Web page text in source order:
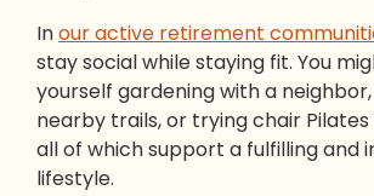
Inour active retirement
stay social while staying fit. You
yourself gardening with a
nearby trails, or trying chair
all of which support a fulfilling and
lifestyle.